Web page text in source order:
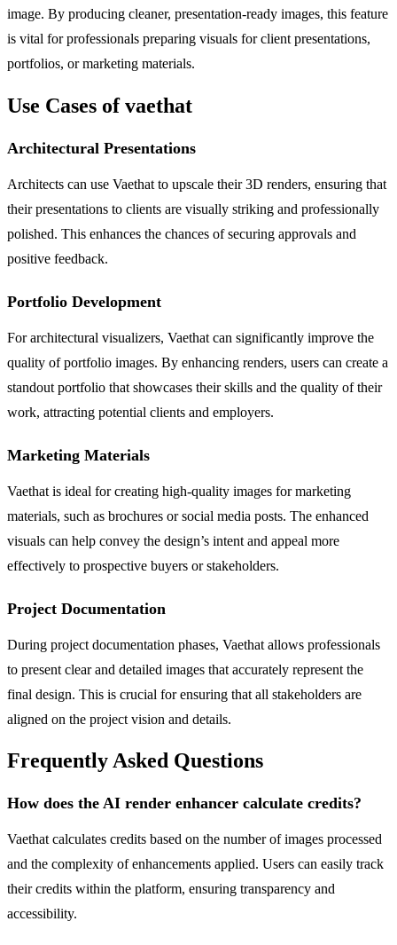
image. By producing cleaner, presentation-ready images, this feature
is vital for professionals preparing visuals for client presentations,
portfolios, or marketing materials.
Use Cases of vaethat
Architectural Presentations
Architects can use Vaethat to upscale their 3D renders, ensuring that
their presentations to clients are visually striking and professionally
polished. This enhances the chances of securing approvals and
positive feedback.
Portfolio Development
For architectural visualizers, Vaethat can significantly improve the
quality of portfolio images. By enhancing renders, users can create a
standout portfolio that showcases their skills and the quality of their
work, attracting potential clients and employers.
Marketing Materials
Vaethat is ideal for creating high-quality images for marketing
materials, such as brochures or social media posts. The enhanced
visuals can help convey the design’s intent and appeal more
effectively to prospective buyers or stakeholders.
Project Documentation
During project documentation phases, Vaethat allows professionals
to present clear and detailed images that accurately represent the
final design. This is crucial for ensuring that all stakeholders are
aligned on the project vision and details.
Frequently Asked Questions
How does the AI render enhancer calculate credits?
Vaethat calculates credits based on the number of images processed
and the complexity of enhancements applied. Users can easily track
their credits within the platform, ensuring transparency and
accessibility.